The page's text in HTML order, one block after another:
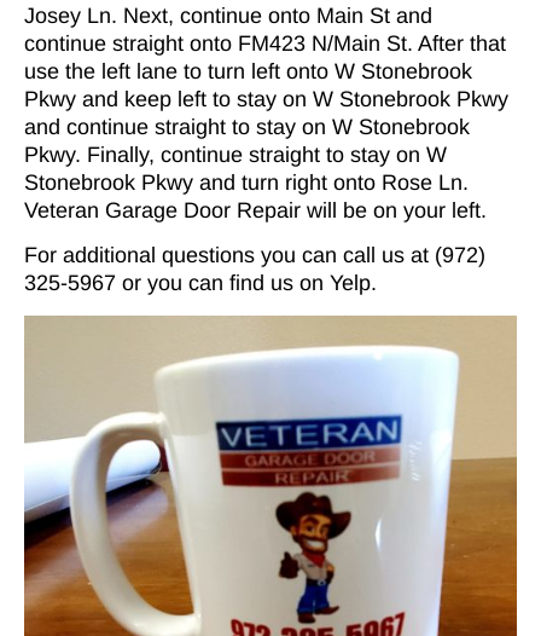
Josey Ln. Next, continue onto Main St and
continue straight onto FM423 N/Main St. After that
use the left lane to turn left onto W Stonebrook
Pkwy and keep left to stay on W Stonebrook Pkwy
and continue straight to stay on W Stonebrook
Pkwy. Finally, continue straight to stay on W
Stonebrook Pkwy and turn right onto Rose Ln.
Veteran Garage Door Repair will be on your left.
For additional questions you can call us at (972)
325-5967 or you can find us on Yelp.